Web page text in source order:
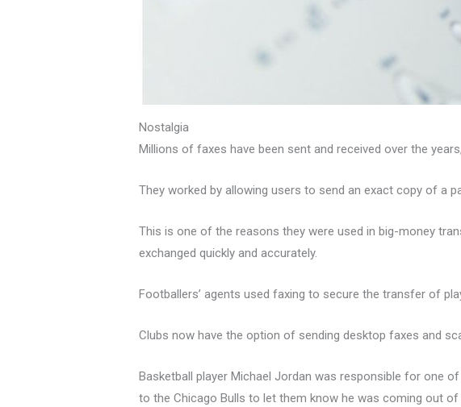
Nostalgia
Millions of faxes have been sent and received over the
They worked by allowing users to send an exact copy of a
This is one of the reasons they were used in big-money
exchanged quickly and accurately.
Footballers’ agents used faxing to secure the transfer of
Clubs now have the option of sending desktop faxes and
Basketball player Michael Jordan was responsible for one
to the Chicago Bulls to let them know he was coming out of